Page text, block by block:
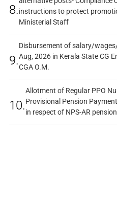
8.instructions to protect
Ministerial Staff
9.
Disbursement of salary/
Aug, 2026 in Kerala State CG
CGA O.M.
10.
Allotment of Regular PPO
Provisional Pension
in respect of NPS-AR